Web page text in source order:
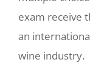
exam receive
an
wine industry.